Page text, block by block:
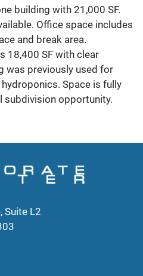
building with 21,000 SF.
Office space includes
and break area.
18,400 SF with clear
was previously used for
Space is fully
opportunity.
Suite L2